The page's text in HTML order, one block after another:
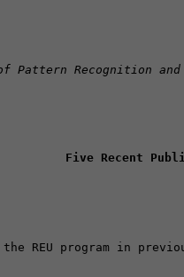
Pattern Recognition
Five Recent